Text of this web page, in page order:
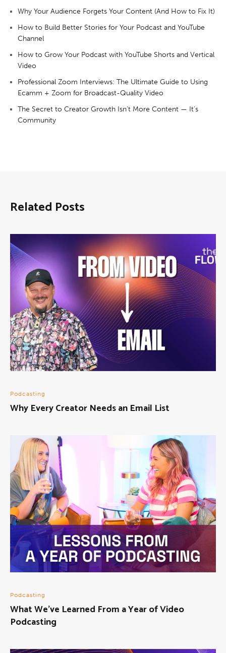
Why Your Audience Forgets Your Content (And How to Fix It)
How to Build Better Stories for Your Podcast and YouTube
Channel
How to Grow Your Podcast with YouTube Shorts and Vertical
Video
Professional Zoom Interviews: The Ultimate Guide to Using
Ecamm + Zoom for Broadcast-Quality Video
The Secret to Creator Growth Isn’t More Content — It’s
Community
Related Posts
Podcasting
Why Every Creator Needs an Email List
Podcasting
What We’ve Learned From a Year of Video
Podcasting